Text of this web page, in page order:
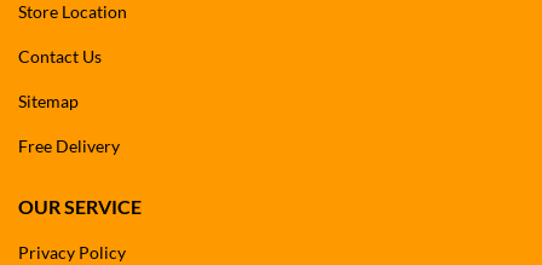
Store Location
Contact Us
Sitemap
Free Delivery
OUR SERVICE
Privacy Policy